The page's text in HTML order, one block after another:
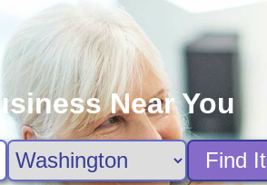
Near You
Find It